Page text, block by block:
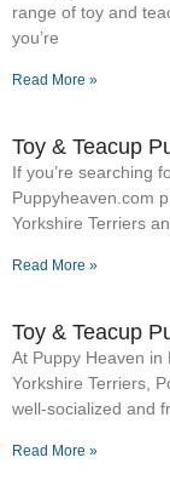
range of toy and
you’re
Read More »
Toy & Teacup
If you’re searching
Puppyheaven.com
Yorkshire Terriers
Read More »
Toy & Teacup
At Puppy Heaven in
Yorkshire Terriers,
well-socialized and
Read More »